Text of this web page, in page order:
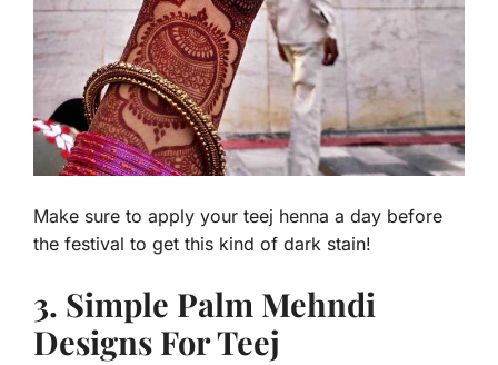
Make sure to apply your teej henna a day before
the festival to get this kind of dark stain!
3. Simple Palm Mehndi
Designs For Teej